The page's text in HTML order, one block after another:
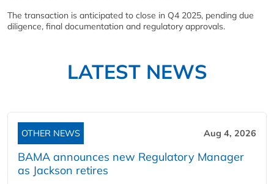
The transaction is anticipated to close in Q4 2025, pending due
diligence, final documentation and regulatory approvals.
LATEST NEWS
OTHER NEWS Aug 4, 2026
BAMA announces new Regulatory Manager
as Jackson retires